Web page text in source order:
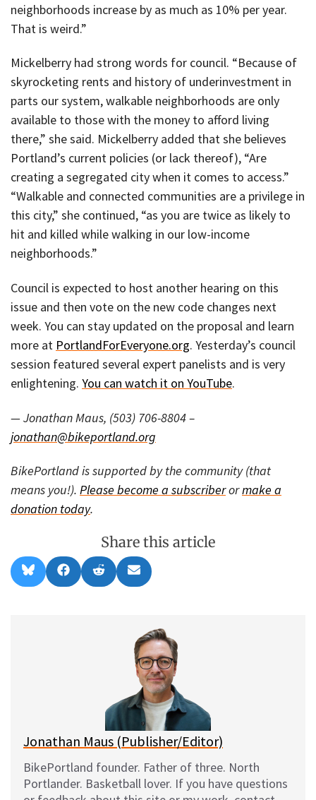
neighborhoods increase by as much as 10% per year.
That is weird.”
Mickelberry had strong words for council. “Because of
skyrocketing rents and history of underinvestment in
parts our system, walkable neighborhoods are only
available to those with the money to afford living
there,” she said. Mickelberry added that she believes
Portland’s current policies (or lack thereof), “Are
creating a segregated city when it comes to access.”
“Walkable and connected communities are a privilege in
this city,” she continued, “as you are twice as likely to
hit and killed while walking in our low-income
neighborhoods.”
Council is expected to host another hearing on this
issue and then vote on the new code changes next
week. You can stay updated on the proposal and learn
more at PortlandForEveryone.org. Yesterday’s council
session featured several expert panelists and is very
enlightening. You can watch it on YouTube.
— Jonathan Maus, (503) 706-8804 –
jonathan@bikeportland.org
BikePortland is supported by the community (that
means you!). Please become a subscriberormake a
donation today.
Share this article
Share
on
l
Share
on
a
Share
on
e
Share
on
m
l
Jonathan Maus (Publisher/Editor)
BikePortland founder. Father of three. North
Portlander. Basketball lover. If you have questions